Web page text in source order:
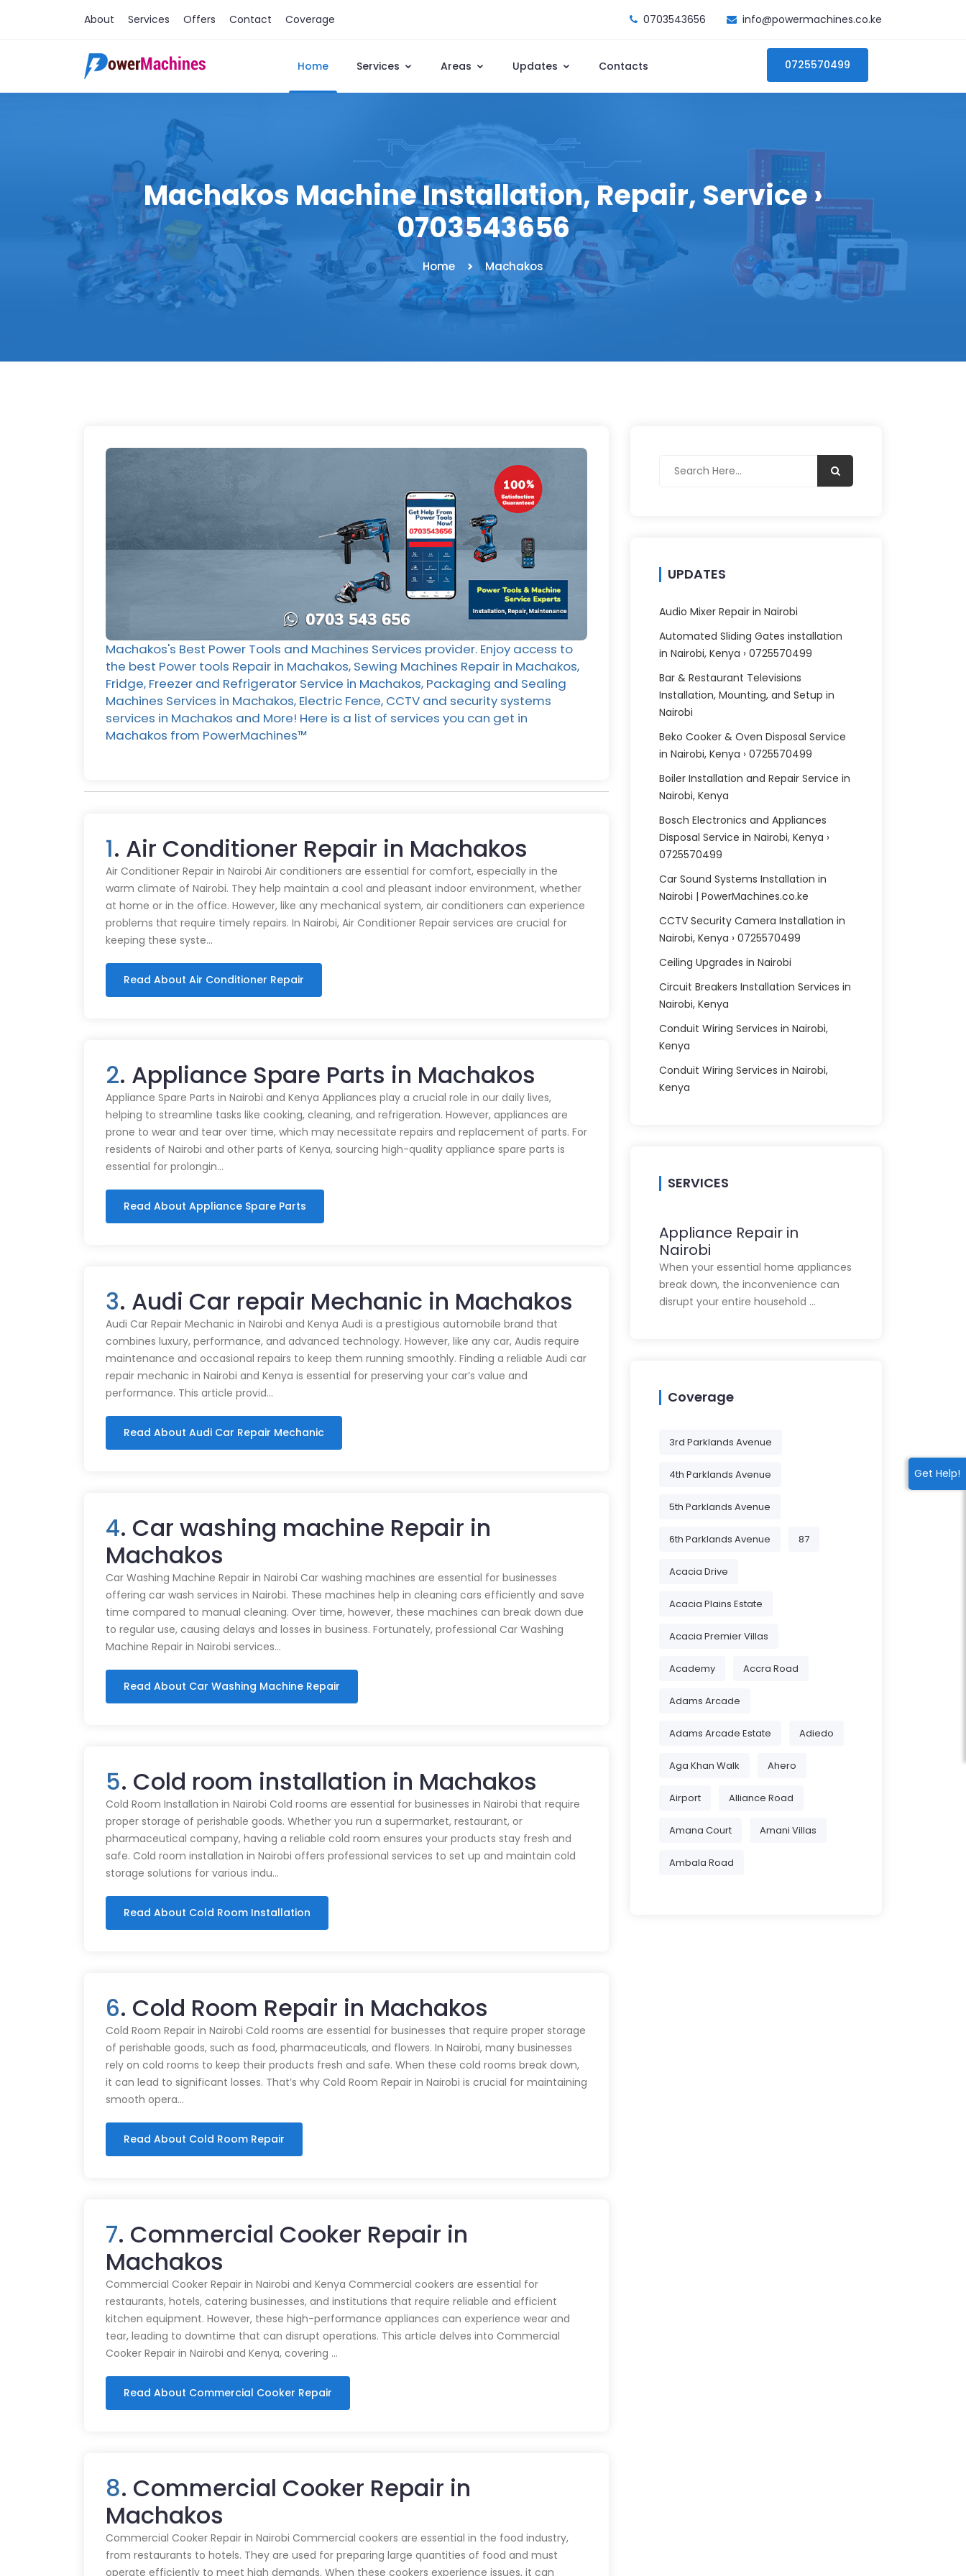
Get Help!
About Services Offers Contact Coverage 0703543656 info@powermachines.co.ke
Home Services Areas Updates Contacts 0725570499
Machakos Machine Installation, Repair, Service ›
0703543656
Home Machakos
Machakos's Best Power Tools and Machines Services provider. Enjoy access to
the best Power tools Repair in Machakos, Sewing Machines Repair in Machakos,
Fridge, Freezer and Refrigerator Service in Machakos, Packaging and Sealing
Machines Services in Machakos, Electric Fence, CCTV and security systems
services in Machakos and More! Here is a list of services you can get in
Machakos from PowerMachines™️
1. Air Conditioner Repair in Machakos
Air Conditioner Repair in Nairobi Air conditioners are essential for comfort, especially in the
warm climate of Nairobi. They help maintain a cool and pleasant indoor environment, whether
at home or in the office. However, like any mechanical system, air conditioners can experience
problems that require timely repairs. In Nairobi, Air Conditioner Repair services are crucial for
keeping these syste…
Read About Air Conditioner Repair
2. Appliance Spare Parts in Machakos
Appliance Spare Parts in Nairobi and Kenya Appliances play a crucial role in our daily lives,
helping to streamline tasks like cooking, cleaning, and refrigeration. However, appliances are
prone to wear and tear over time, which may necessitate repairs and replacement of parts. For
residents of Nairobi and other parts of Kenya, sourcing high-quality appliance spare parts is
essential for prolongin…
Read About Appliance Spare Parts
3. Audi Car repair Mechanic in Machakos
Audi Car Repair Mechanic in Nairobi and Kenya Audi is a prestigious automobile brand that
combines luxury, performance, and advanced technology. However, like any car, Audis require
maintenance and occasional repairs to keep them running smoothly. Finding a reliable Audi car
repair mechanic in Nairobi and Kenya is essential for preserving your car’s value and
performance. This article provid…
Read About Audi Car Repair Mechanic
4. Car washing machine Repair in
Machakos
Car Washing Machine Repair in Nairobi Car washing machines are essential for businesses
offering car wash services in Nairobi. These machines help in cleaning cars efficiently and save
time compared to manual cleaning. Over time, however, these machines can break down due
to regular use, causing delays and losses in business. Fortunately, professional Car Washing
Machine Repair in Nairobi services…
Read About Car Washing Machine Repair
5. Cold room installation in Machakos
Cold Room Installation in Nairobi Cold rooms are essential for businesses in Nairobi that require
proper storage of perishable goods. Whether you run a supermarket, restaurant, or
pharmaceutical company, having a reliable cold room ensures your products stay fresh and
safe. Cold room installation in Nairobi offers professional services to set up and maintain cold
storage solutions for various indu…
Read About Cold Room Installation
6. Cold Room Repair in Machakos
Cold Room Repair in Nairobi Cold rooms are essential for businesses that require proper storage
of perishable goods, such as food, pharmaceuticals, and flowers. In Nairobi, many businesses
rely on cold rooms to keep their products fresh and safe. When these cold rooms break down,
it can lead to significant losses. That’s why Cold Room Repair in Nairobi is crucial for maintaining
smooth opera…
Read About Cold Room Repair
7. Commercial Cooker Repair in
Machakos
Commercial Cooker Repair in Nairobi and Kenya Commercial cookers are essential for
restaurants, hotels, catering businesses, and institutions that require reliable and efficient
kitchen equipment. However, these high-performance appliances can experience wear and
tear, leading to downtime that can disrupt operations. This article delves into Commercial
Cooker Repair in Nairobi and Kenya, covering …
Read About Commercial Cooker Repair
8. Commercial Cooker Repair in
Machakos
Commercial Cooker Repair in Nairobi Commercial cookers are essential in the food industry,
from restaurants to hotels. They are used for preparing large quantities of food and must
operate efficiently to meet high demands. When these cookers experience issues, it can
UPDATES
Audio Mixer Repair in Nairobi
Automated Sliding Gates installation
in Nairobi, Kenya › 0725570499
Bar & Restaurant Televisions
Installation, Mounting, and Setup in
Nairobi
Beko Cooker & Oven Disposal Service
in Nairobi, Kenya › 0725570499
Boiler Installation and Repair Service in
Nairobi, Kenya
Bosch Electronics and Appliances
Disposal Service in Nairobi, Kenya ›
0725570499
Car Sound Systems Installation in
Nairobi | PowerMachines.co.ke
CCTV Security Camera Installation in
Nairobi, Kenya › 0725570499
Ceiling Upgrades in Nairobi
Circuit Breakers Installation Services in
Nairobi, Kenya
Conduit Wiring Services in Nairobi,
Kenya
Conduit Wiring Services in Nairobi,
Kenya
SERVICES
Appliance Repair in
Nairobi
When your essential home appliances
break down, the inconvenience can
disrupt your entire household …
Coverage
3rd Parklands Avenue
4th Parklands Avenue
5th Parklands Avenue
6th Parklands Avenue 87
Acacia Drive
Acacia Plains Estate
Acacia Premier Villas
Academy Accra Road
Adams Arcade
Adams Arcade Estate Adiedo
Aga Khan Walk Ahero
Airport Alliance Road
Amana Court Amani Villas
Ambala Road